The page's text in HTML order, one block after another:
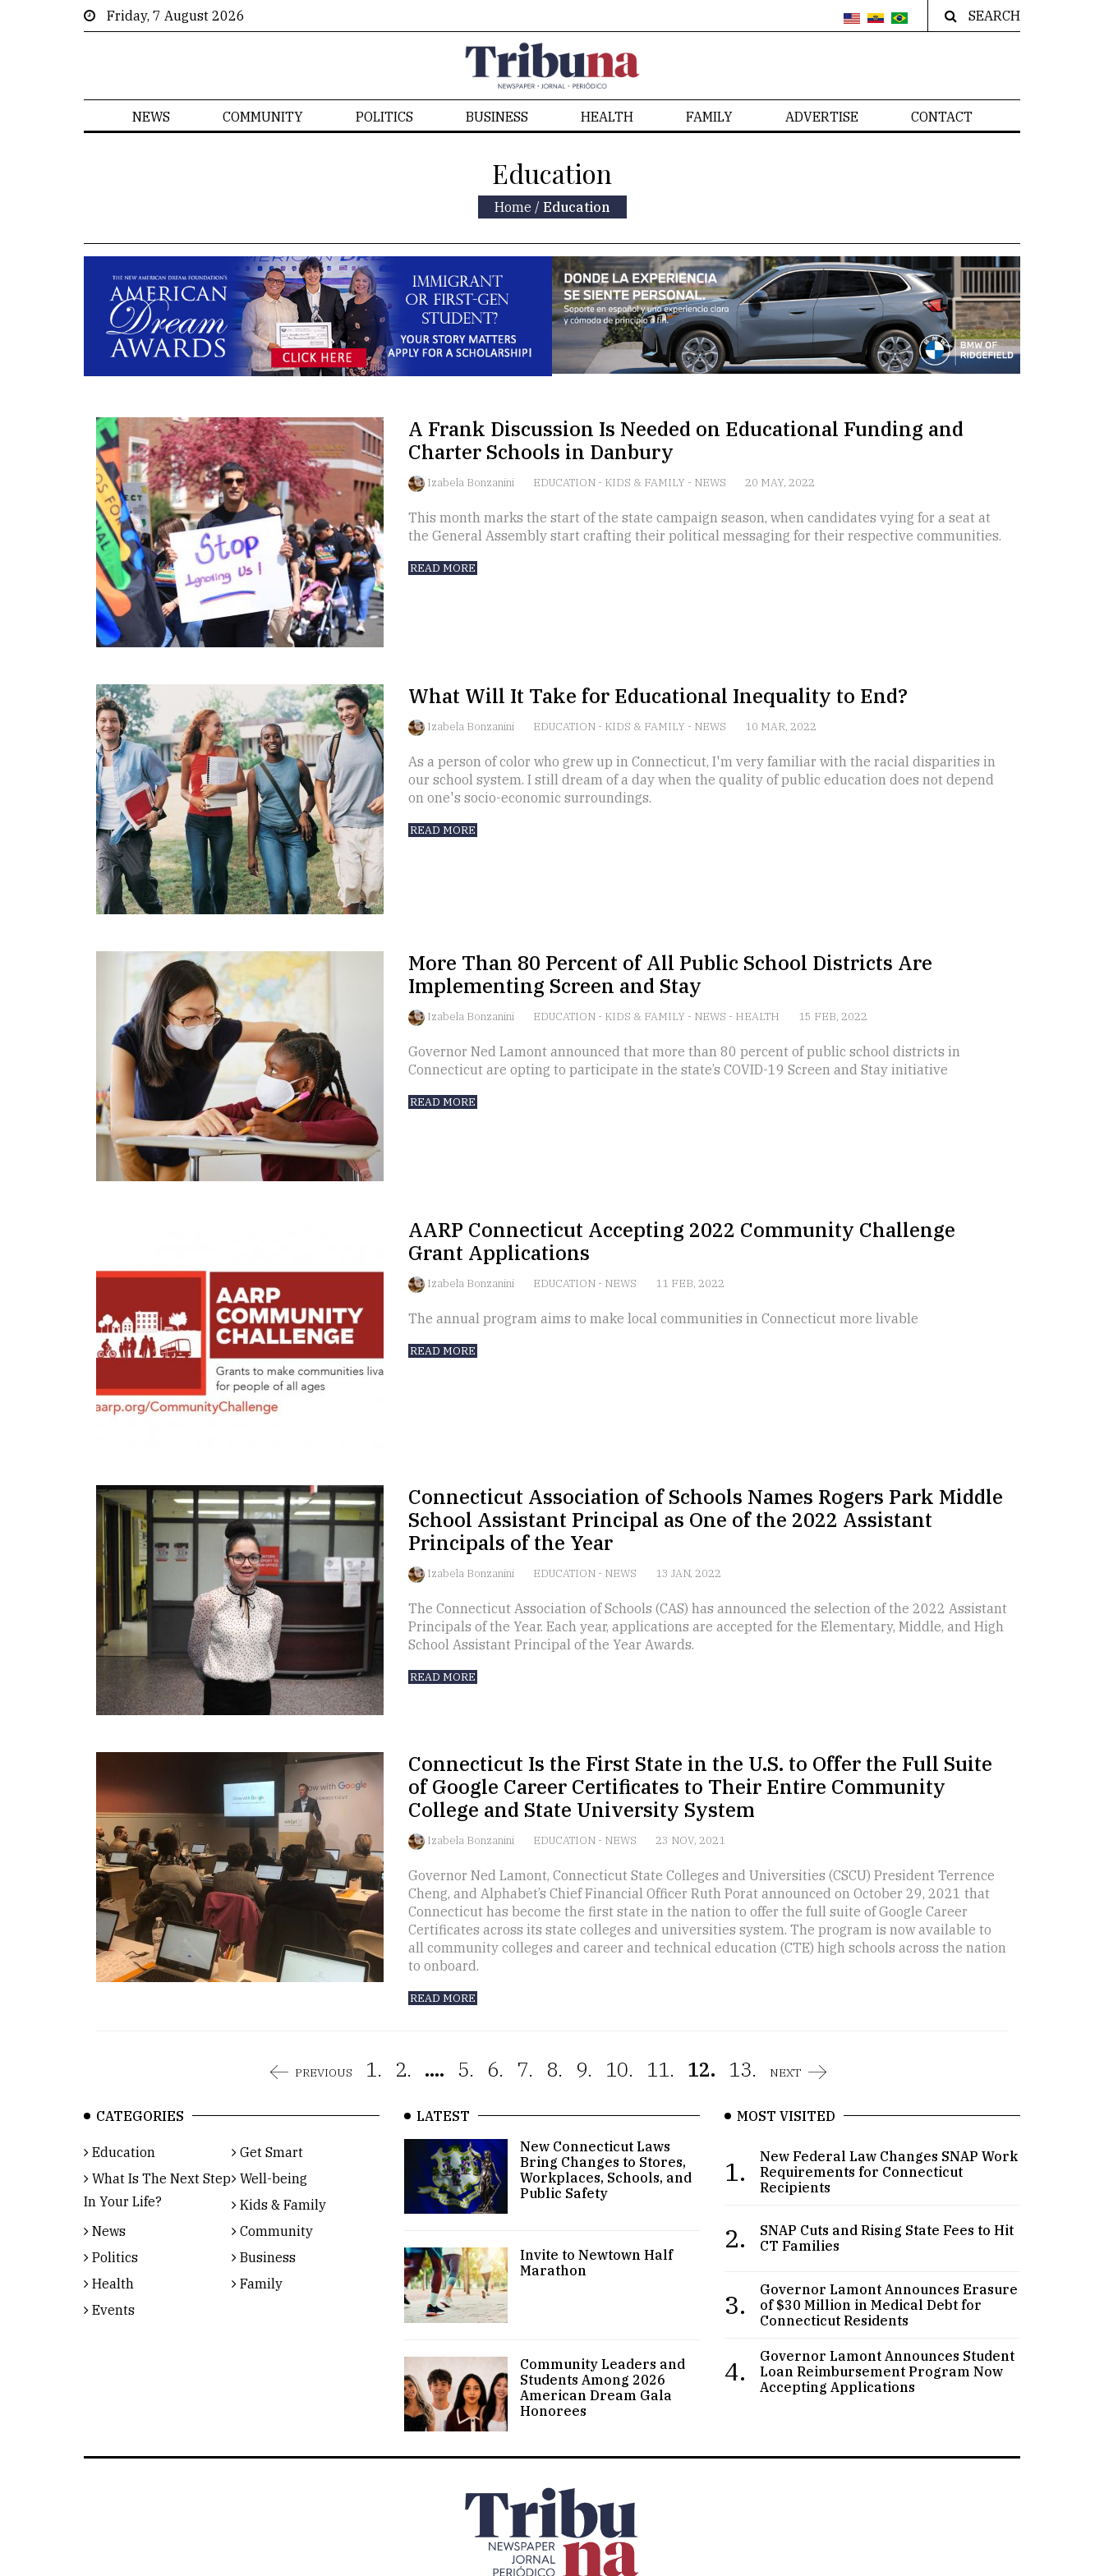
Friday, 7 August 2026 SEARCH
NEWS COMMUNITY POLITICS BUSINESS HEALTH FAMILY ADVERTISE CONTACT
Education
Home / Education
A Frank Discussion Is Needed on Educational Funding and
Charter Schools in Danbury
Izabela Bonzanini EDUCATION - KIDS & FAMILY - NEWS 20 MAY, 2022
This month marks the start of the state campaign season, when candidates vying for a seat at
the General Assembly start crafting their political messaging for their respective communities.
READ MORE
What Will It Take for Educational Inequality to End?
Izabela Bonzanini EDUCATION - KIDS & FAMILY - NEWS 10 MAR, 2022
As a person of color who grew up in Connecticut, I'm very familiar with the racial disparities in
our school system. I still dream of a day when the quality of public education does not depend
on one's socio-economic surroundings.
READ MORE
More Than 80 Percent of All Public School Districts Are
Implementing Screen and Stay
Izabela Bonzanini EDUCATION - KIDS & FAMILY - NEWS - HEALTH 15 FEB, 2022
Governor Ned Lamont announced that more than 80 percent of public school districts in
Connecticut are opting to participate in the state’s COVID-19 Screen and Stay initiative
READ MORE
AARP Connecticut Accepting 2022 Community Challenge
Grant Applications
Izabela Bonzanini EDUCATION - NEWS 11 FEB, 2022
The annual program aims to make local communities in Connecticut more livable
READ MORE
Connecticut Association of Schools Names Rogers Park Middle
School Assistant Principal as One of the 2022 Assistant
Principals of the Year
Izabela Bonzanini EDUCATION - NEWS 13 JAN, 2022
The Connecticut Association of Schools (CAS) has announced the selection of the 2022 Assistant
Principals of the Year. Each year, applications are accepted for the Elementary, Middle, and High
School Assistant Principal of the Year Awards.
READ MORE
Connecticut Is the First State in the U.S. to Offer the Full Suite
of Google Career Certificates to Their Entire Community
College and State University System
Izabela Bonzanini EDUCATION - NEWS 23 NOV, 2021
Governor Ned Lamont, Connecticut State Colleges and Universities (CSCU) President Terrence
Cheng, and Alphabet’s Chief Financial Officer Ruth Porat announced on October 29, 2021 that
Connecticut has become the first state in the nation to offer the full suite of Google Career
Certificates across its state colleges and universities system. The program is now available to
all community colleges and career and technical education (CTE) high schools across the nation
to onboard.
READ MORE
PREVIOUS 1. 2. .... 5. 6. 7. 8. 9. 10. 11. 12. 13. NEXT
CATEGORIES
Education
Get Smart
What Is The Next Step
In Your Life?
Well-being
Kids & Family
News
Community
Politics
Business
Health
Family
Events
LATEST
New Connecticut Laws
Bring Changes to Stores,
Workplaces, Schools, and
Public Safety
Invite to Newtown Half
Marathon
Community Leaders and
Students Among 2026
American Dream Gala
Honorees
MOST VISITED
1.
New Federal Law Changes SNAP Work
Requirements for Connecticut
Recipients
2.
SNAP Cuts and Rising State Fees to Hit
CT Families
3.
Governor Lamont Announces Erasure
of $30 Million in Medical Debt for
Connecticut Residents
4.
Governor Lamont Announces Student
Loan Reimbursement Program Now
Accepting Applications